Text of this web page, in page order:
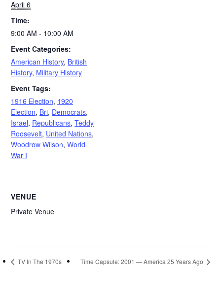
April 6
Time:
9:00 AM - 10:00 AM
Event Categories:
American History, British
History, Military History
Event Tags:
1916 Election, 1920
Election, Bri, Democrats,
Israel, Republicans,Teddy
Roosevelt, United Nations,
Woodrow Wilson,World
War I
VENUE
Private Venue
TV In The 1970s Time Capsule: 2001 — America 25 Years Ago